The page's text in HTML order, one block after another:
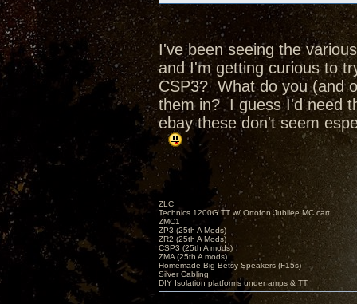
I've been seeing the
and I'm getting curious to
CSP3? What do you (and
them in? I guess I'd need
ebay these don't seem
ZLC
Technics 1200G TT w/ Ortofon Jubilee MC cart
ZMC1
ZP3 (25th A Mods)
ZR2 (25th A Mods)
CSP3 (25th A mods)
ZMA (25th A mods)
Homemade Big Betsy Speakers (F15s)
Silver Cabling
DIY Isolation platforms under amps & TT.